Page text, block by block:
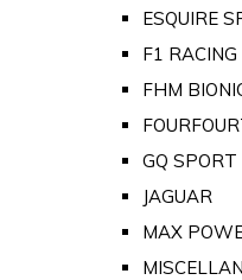
ESQUIRE
F1 RACING
FHM
GQ SPORT
JAGUAR
MAX